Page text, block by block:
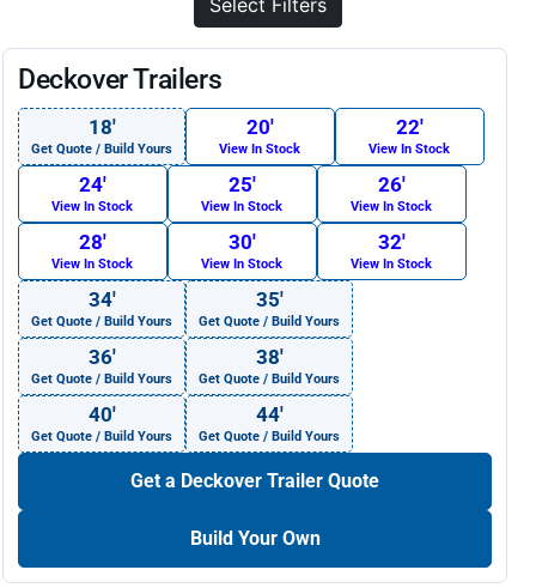
Select Filters
Deckover Trailers
18′
Get Quote / Build Yours
20′
View In Stock
22′
View In Stock
24′
View In Stock
25′
View In Stock
26′
View In Stock
28′
View In Stock
30′
View In Stock
32′
View In Stock
34′
Get Quote / Build Yours
35′
Get Quote / Build Yours
36′
Get Quote / Build Yours
38′
Get Quote / Build Yours
40′
Get Quote / Build Yours
44′
Get Quote / Build Yours
Get a Deckover Trailer Quote
Build Your Own